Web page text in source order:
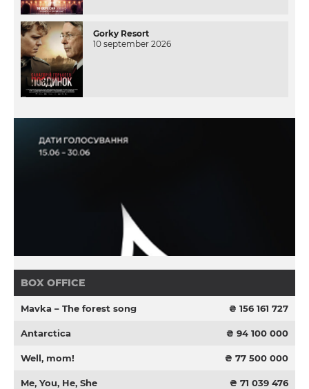
Gorky Resort
10 september 2026
BOX OFFICE
Mavka – The forest song ₴ 156 161 727
Antarctica ₴ 94 100 000
Well, mom! ₴ 77 500 000
Me, You, He, She ₴ 71 039 476